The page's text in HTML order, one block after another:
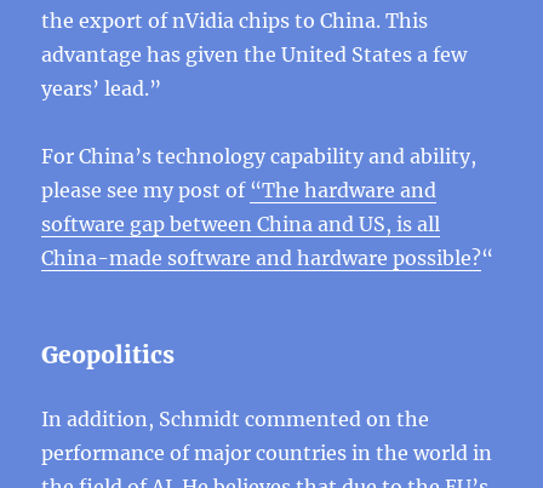
the export of nVidia chips to China. This
advantage has given the United States a few
years’ lead.”
For China’s technology capability and ability,
please see my post of “The hardware and
software gap between China and US, is all
China-made software and hardware possible?“
Geopolitics
In addition, Schmidt commented on the
performance of major countries in the world in